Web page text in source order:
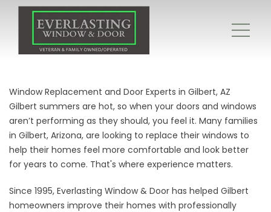
Window Replacement and Door Experts in Gilbert, AZ
Gilbert summers are hot, so when your doors and windows
aren’t performing as they should, you feel it. Many families
in Gilbert, Arizona, are looking to replace their windows to
help their homes feel more comfortable and look better
for years to come. That's where experience matters.
Since 1995, Everlasting Window & Door has helped Gilbert
homeowners improve their homes with professionally